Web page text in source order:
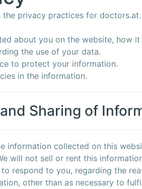
the privacy practices for
about you on the website, how
the use of your data.
to protect your information.
in the information.
Sharing of
information collected on this
will not sell or rent this
respond to you, regarding the
other than as necessary to